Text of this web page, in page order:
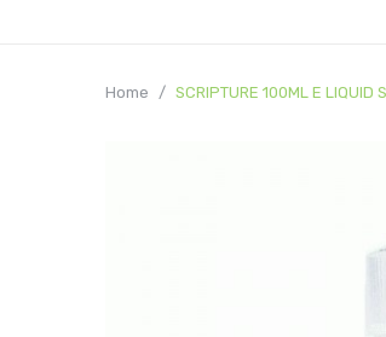
Home SCRIPTURE 100ML E LIQUID